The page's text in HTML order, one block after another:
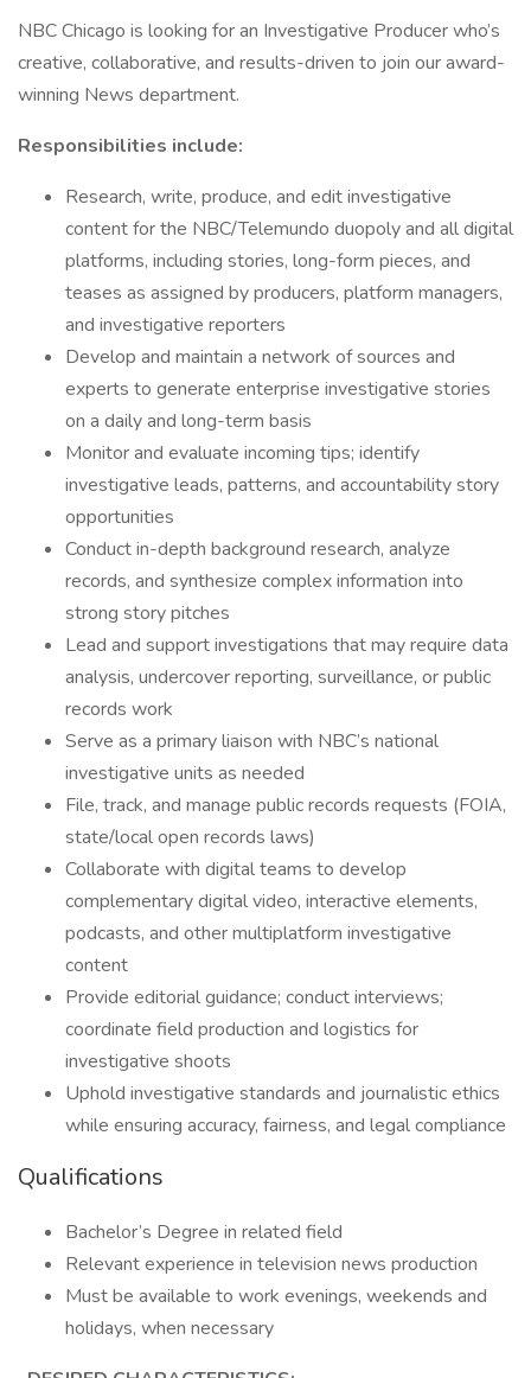
NBC Chicago is looking for an Investigative Producer who’s
creative, collaborative, and results-driven to join our award-
winning News department.
Responsibilities include:
Research, write, produce, and edit investigative
content for the NBC/Telemundo duopoly and all digital
platforms, including stories, long-form pieces, and
teases as assigned by producers, platform managers,
and investigative reporters
Develop and maintain a network of sources and
experts to generate enterprise investigative stories
on a daily and long-term basis
Monitor and evaluate incoming tips; identify
investigative leads, patterns, and accountability story
opportunities
Conduct in-depth background research, analyze
records, and synthesize complex information into
strong story pitches
Lead and support investigations that may require data
analysis, undercover reporting, surveillance, or public
records work
Serve as a primary liaison with NBC’s national
investigative units as needed
File, track, and manage public records requests (FOIA,
state/local open records laws)
Collaborate with digital teams to develop
complementary digital video, interactive elements,
podcasts, and other multiplatform investigative
content
Provide editorial guidance; conduct interviews;
coordinate field production and logistics for
investigative shoots
Uphold investigative standards and journalistic ethics
while ensuring accuracy, fairness, and legal compliance
Qualifications
Bachelor’s Degree in related field
Relevant experience in television news production
Must be available to work evenings, weekends and
holidays, when necessary